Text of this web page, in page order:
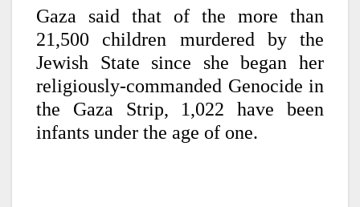
Gaza said that of the more than
21,500 children murdered by the
Jewish State since she began her
religiously-commanded Genocide in
the Gaza Strip, 1,022 have been
infants under the age of one.